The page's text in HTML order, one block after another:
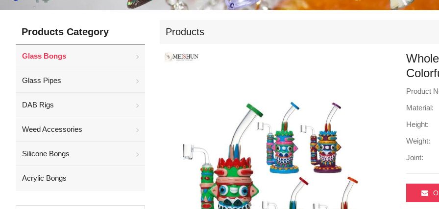
Products
Product
Material:
Height:
Weight:
Joint:
Products Category
Glass Bongs
Glass Pipes
DAB Rigs
Weed Accessories
Silicone Bongs
Acrylic Bongs